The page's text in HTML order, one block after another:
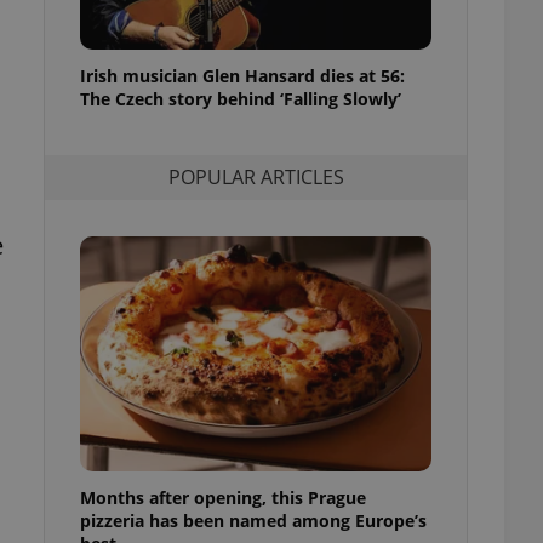
Irish musician Glen Hansard dies at 56:
The Czech story behind ‘Falling Slowly’
POPULAR ARTICLES
Months after opening, this Prague
pizzeria has been named among Europe’s
purpose identifier
number, how it is
but a good
in status for a
long-term sign-ins
maintain access
unnecessary
- which is a
service. This
generated
as real time